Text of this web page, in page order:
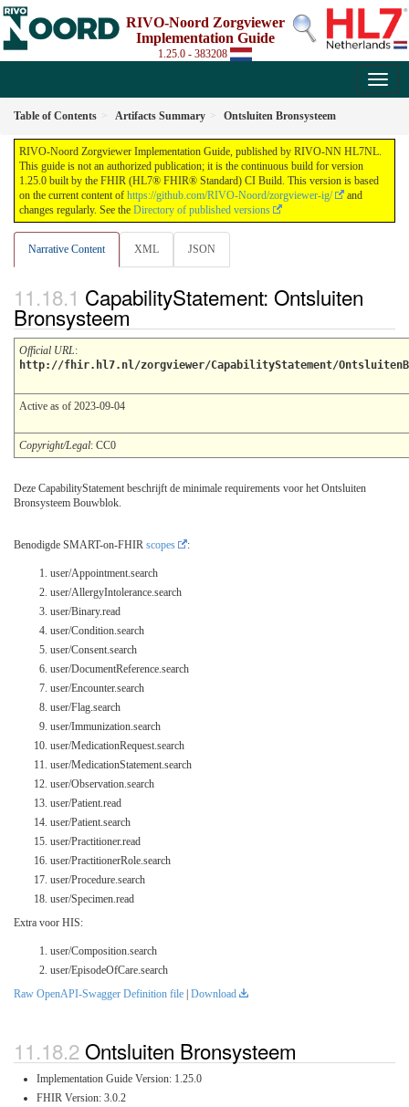
RIVO-Noord Zorgviewer
Implementation Guide
1.25.0 - 383208
Table of Contents Artifacts Summary Ontsluiten Bronsysteem
RIVO-Noord Zorgviewer Implementation Guide, published by RIVO-NN HL7NL.
This guide is not an authorized publication; it is the continuous build for version
1.25.0 built by the FHIR (HL7® FHIR® Standard) CI Build. This version is based
on the current content of https://github.com/RIVO-Noord/zorgviewer-ig/
and
changes regularly. See the Directory of published versions
Narrative Content XML JSON
CapabilityStatement: Ontsluiten
Bronsysteem
Official URL:
http://fhir.hl7.nl/zorgviewer/CapabilityStatement/
Active as of 2023-09-04
Copyright/Legal: CC0
Deze CapabilityStatement beschrijft de minimale requirements voor het Ontsluiten
Bronsysteem Bouwblok.
Benodigde SMART-on-FHIR scopes :
user/Appointment.search
user/AllergyIntolerance.search
user/Binary.read
user/Condition.search
user/Consent.search
user/DocumentReference.search
user/Encounter.search
user/Flag.search
user/Immunization.search
user/MedicationRequest.search
user/MedicationStatement.search
user/Observation.search
user/Patient.read
user/Patient.search
user/Practitioner.read
user/PractitionerRole.search
user/Procedure.search
user/Specimen.read
Extra voor HIS:
user/Composition.search
user/EpisodeOfCare.search
Raw OpenAPI-Swagger Definition file Download
Ontsluiten Bronsysteem
Implementation Guide Version: 1.25.0
FHIR Version: 3.0.2